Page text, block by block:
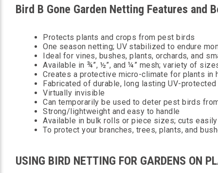
Bird B Gone Garden Netting Features and
Protects plants and crops from pest birds
One season netting; UV stabilized to endure
Ideal for vines, bushes, plants, orchards, and
Available in ¾”, ½”, and ¼” mesh; variety of
Creates a protective micro-climate for plants in
Fabricated of durable, long lasting UV-
Virtually invisible
Can temporarily be used to deter pest birds
Strong/lightweight and easy to handle
Available in bulk rolls or piece sizes; cuts
To protect your branches, trees, plants, and
USING BIRD NETTING FOR GARDENS ON